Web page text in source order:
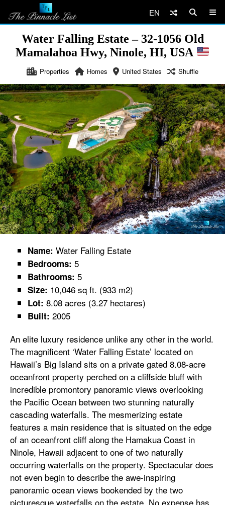
EN
Water Falling Estate – 32-1056 Old
Mamalahoa Hwy, Ninole, HI, USA
Properties Homes United States Shuffle
Name: Water Falling Estate
Bedrooms: 5
Bathrooms: 5
Size: 10,046 sq ft. (933 m2)
Lot: 8.08 acres (3.27 hectares)
Built: 2005
An elite luxury residence unlike any other in the world.
The magnificent ‘Water Falling Estate’ located on
Hawaii’s Big Island sits on a private gated 8.08-acre
oceanfront property perched on a cliffside bluff with
incredible promontory panoramic views overlooking
the Pacific Ocean between two stunning naturally
cascading waterfalls. The mesmerizing estate
features a main residence that is situated on the edge
of an oceanfront cliff along the Hamakua Coast in
Ninole, Hawaii adjacent to one of two naturally
occurring waterfalls on the property. Spectacular does
not even begin to describe the awe-inspiring
panoramic ocean views bookended by the two
picturesque waterfalls on the estate. No expense has